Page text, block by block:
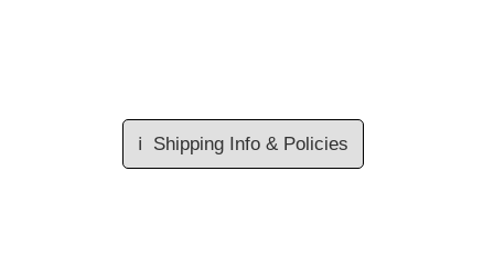
ℹ️ Shipping Info & Policies